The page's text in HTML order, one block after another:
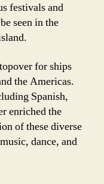
festivals and
seen in the
for ships
the Americas.
Spanish,
enriched the
of these diverse
dance, and